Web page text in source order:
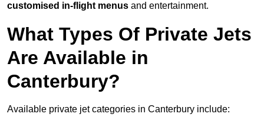
customised in-flight menus and entertainment.
What Types Of Private Jets
Are Available in
Canterbury?
Available private jet categories in Canterbury include: